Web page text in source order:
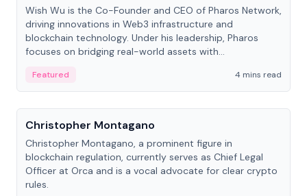
Wish Wu is the Co-Founder and CEO of Pharos Network,
driving innovations in Web3 infrastructure and
blockchain technology. Under his leadership, Pharos
focuses on bridging real-world assets with
economy.
Featured
4 mins read
People
Christopher Montagano
Christopher Montagano, a prominent figure in
blockchain regulation, currently serves as Chief Legal
Officer at Orca and is a vocal advocate for clear crypto
rules.